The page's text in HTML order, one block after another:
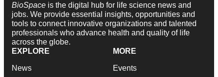
BioSpace is the digital hub for life science news and
jobs. We provide essential insights, opportunities and
tools to connect innovative organizations and talented
professionals who advance health and quality of life
across the globe.
EXPLORE
News
MORE
Events